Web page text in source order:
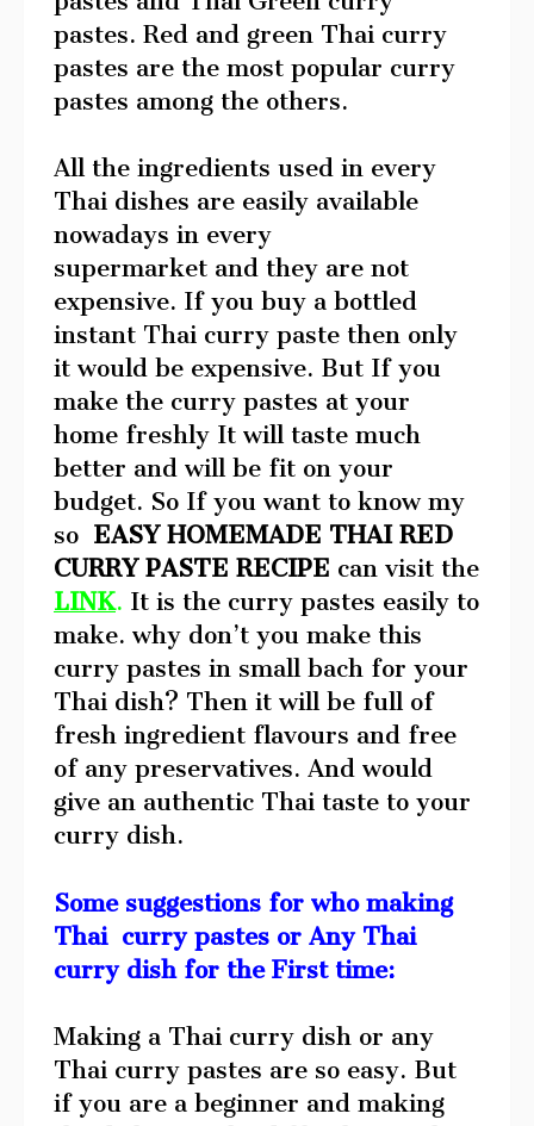
pastes. Red and green Thai curry
pastes are the most popular curry
pastes among the others.
All the ingredients used in every
Thai dishes are easily available
nowadays in every
supermarket and they are not
expensive. If you buy a bottled
instant Thai curry paste then only
it would be expensive. But If you
make the curry pastes at your
home freshly It will taste much
better and will be fit on your
budget. So If you want to know my
so EASY HOMEMADE THAI RED
CURRY PASTE RECIPE can visit the
LINK. It is the curry pastes easily to
make. why don’t you make this
curry pastes in small bach for your
Thai dish? Then it will be full of
fresh ingredient flavours and free
of any preservatives. And would
give an authentic Thai taste to your
curry dish.
Some suggestions for who making
Thai curry pastes or Any Thai
curry dish for the First time:
Making a Thai curry dish or any
Thai curry pastes are so easy. But
if you are a beginner and making